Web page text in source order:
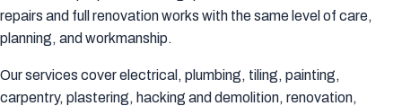
repairs and full renovation works with the same level of care,
planning, and workmanship.
Our services cover electrical, plumbing, tiling, painting,
carpentry, plastering, hacking and demolition, renovation,